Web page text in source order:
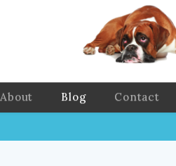
About Blog Contact